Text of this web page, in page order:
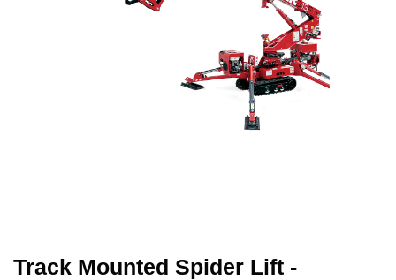
Track Mounted Spider Lift -